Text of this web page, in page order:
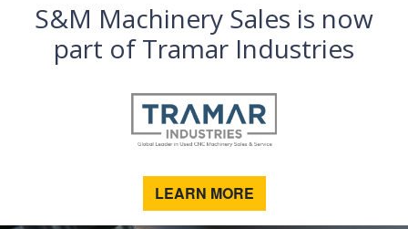
S&M Machinery Sales is now
part of Tramar Industries
LEARN MORE